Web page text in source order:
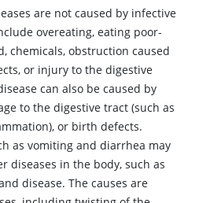
are not caused by infective
overeating, eating poor-
chemicals, obstruction caused
or injury to the digestive
can also be caused by
to the digestive tract (such as
or birth defects.
as vomiting and diarrhea may
diseases in the body, such as
disease. The causes are